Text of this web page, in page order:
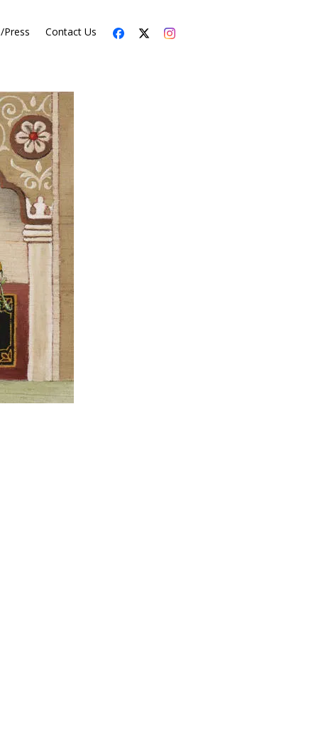
Press Contact Us